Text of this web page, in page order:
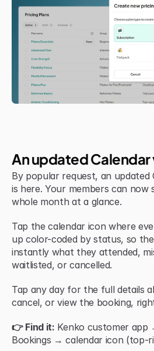
An updated Calendar
By popular request, an updated
is here. Your members can now
whole month at a glance.
Tap the calendar icon where
up color-coded by status, so
instantly what they attended,
waitlisted, or cancelled.
Tap any day for the full details
cancel, or view the booking,
👉 Find it: Kenko customer app
Bookings → calendar icon (top-